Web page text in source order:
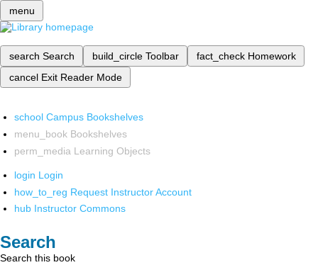
menu
search Search build_circle Toolbar fact_check Homework
cancel Exit Reader Mode
school Campus Bookshelves
menu_book Bookshelves
perm_media Learning Objects
login Login
how_to_reg Request Instructor Account
hub Instructor Commons
Search
Search this book